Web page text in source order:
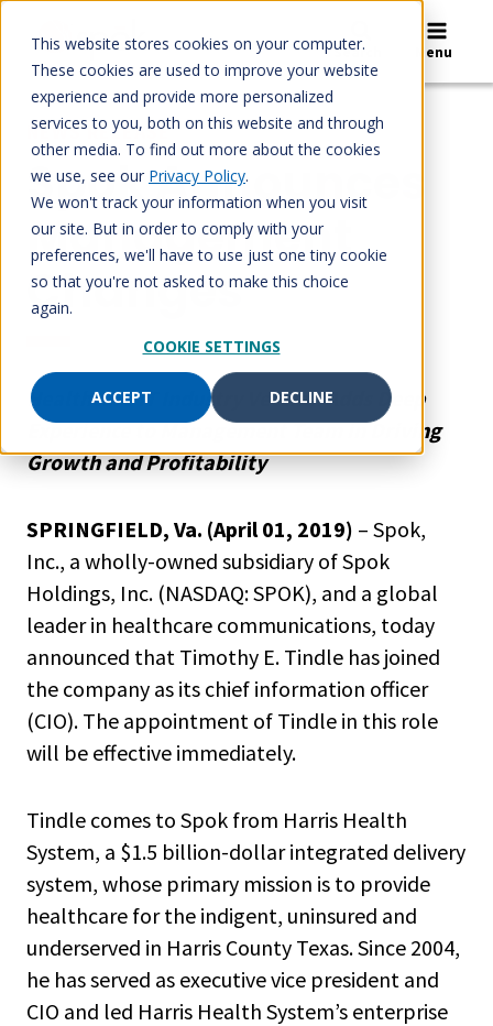
This website stores cookies on your computer.
These cookies are used to improve your website
experience and provide more personalized
services to you, both on this website and through
other media. To find out more about the cookies
we use, see our Privacy Policy.
We won't track your information when you visit
our site. But in order to comply with your
preferences, we'll have to use just one tiny cookie
so that you're not asked to make this choice
again.
COOKIE SETTINGS
ACCEPT DECLINE
content
Search Menu
NEWS RELEASE
Spok Announces
Management
Changes
Healthcare IT Industry Veteran Adds Deep
Experience to Management Team in Driving
Growth and Profitability
SPRINGFIELD, Va. (April 01, 2019) – Spok,
Inc., a wholly-owned subsidiary of Spok
Holdings, Inc. (NASDAQ: SPOK), and a global
leader in healthcare communications, today
announced that Timothy E. Tindle has joined
the company as its chief information officer
(CIO). The appointment of Tindle in this role
will be effective immediately.
Tindle comes to Spok from Harris Health
System, a $1.5 billion-dollar integrated delivery
system, whose primary mission is to provide
healthcare for the indigent, uninsured and
underserved in Harris County Texas. Since 2004,
he has served as executive vice president and
CIO and led Harris Health System’s enterprise